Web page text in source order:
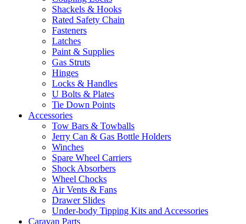
Shackels & Hooks
Rated Safety Chain
Fasteners
Latches
Paint & Supplies
Gas Struts
Hinges
Locks & Handles
U Bolts & Plates
Tie Down Points
Accessories
Tow Bars & Towballs
Jerry Can & Gas Bottle Holders
Winches
Spare Wheel Carriers
Shock Absorbers
Wheel Chocks
Air Vents & Fans
Drawer Slides
Under-body Tipping Kits and Accessories
Caravan Parts